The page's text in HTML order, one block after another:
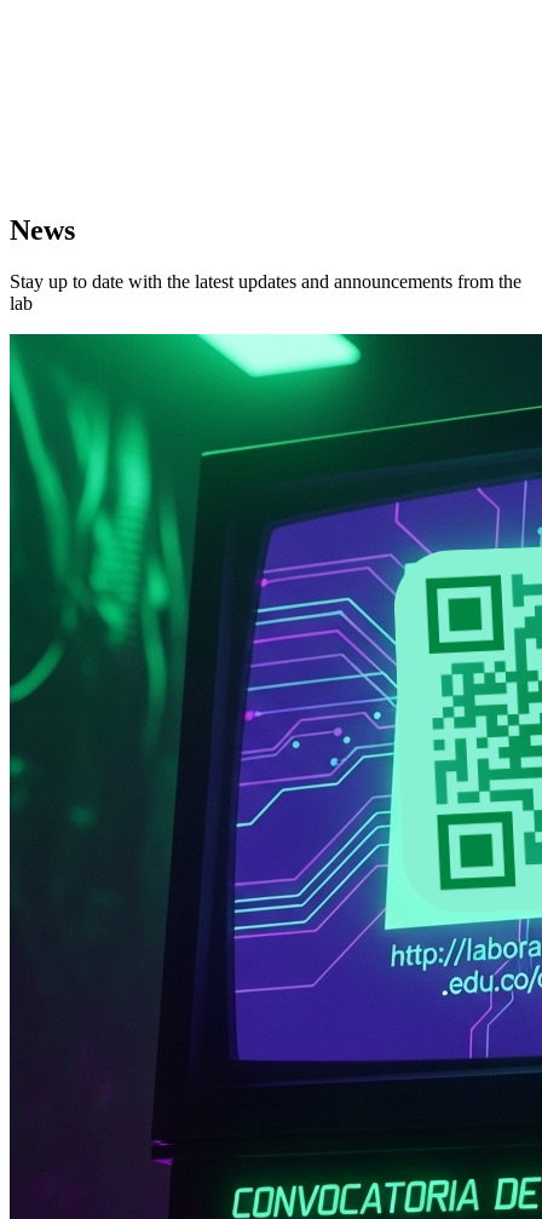
News
Stay up to date with the latest updates and announcements from the
lab